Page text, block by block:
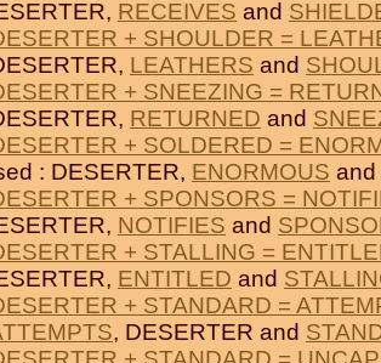
RECEIVES and
+ SHOULDER =
LEATHERS and
+ SNEEZING =
RETURNED and
+ SOLDERED =
: DESERTER, ENORMOUS and
+ SPONSORS =
NOTIFIES and
+ STALLING =
ENTITLED and
+ STANDARD =
, DESERTER and